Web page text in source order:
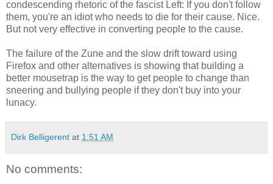
condescending rhetoric of the fascist Left: If you don't follow
them, you're an idiot who needs to die for their cause. Nice.
But not very effective in converting people to the cause.
The failure of the Zune and the slow drift toward using
Firefox and other alternatives is showing that building a
better mousetrap is the way to get people to change than
sneering and bullying people if they don't buy into your
lunacy.
Dirk Belligerent at 1:51 AM
No comments: